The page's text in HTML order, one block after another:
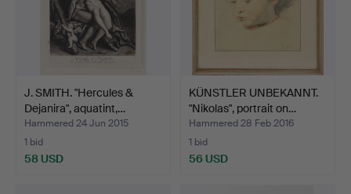
J. SMITH. "Hercules &
Dejanira", aquatint,…
Hammered 24 Jun 2015
1 bid
58 USD
KÜNSTLER UNBEKANNT.
"Nikolas", portrait on…
Hammered 28 Feb 2016
1 bid
56 USD